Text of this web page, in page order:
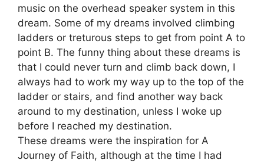
music on the overhead speaker system in this
dream. Some of my dreams involved climbing
ladders or treturous steps to get from point A to
point B. The funny thing about these dreams is
that I could never turn and climb back down, I
always had to work my way up to the top of the
ladder or stairs, and find another way back
around to my destination, unless I woke up
before I reached my destination.
These dreams were the inspiration for A
Journey of Faith, although at the time I had